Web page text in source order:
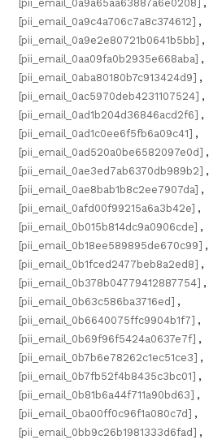
[pii_email_0a9a65aa63887a6e0208]
,
[pii_email_0a9c4a706c7a8c374612] ,
[pii_email_0a9e2e80721b0641b5bb] ,
[pii_email_0aa09fa0b2935e668aba] ,
[pii_email_0aba80180b7c913424d9] ,
[pii_email_0ac5970deb4231107524] ,
[pii_email_0ad1b204d36846acd2f6] ,
[pii_email_0ad1c0ee6f5fb6a09c41] ,
[pii_email_0ad520a0be6582097e0d] ,
[pii_email_0ae3ed7ab6370db989b2] ,
[pii_email_0ae8bab1b8c2ee7907da] ,
[pii_email_0afd00f99215a6a3b42e] ,
[pii_email_0b015b814dc9a0906cde] ,
[pii_email_0b18ee589895de670c99] ,
[pii_email_0b1fced2477beb8a2ed8] ,
[pii_email_0b378b04779412887754] ,
[pii_email_0b63c586ba3716ed] ,
[pii_email_0b6640075ffc9904b1f7] ,
[pii_email_0b69f96f5424a0637e7f] ,
[pii_email_0b7b6e78262c1ec51ce3] ,
[pii_email_0b7fb52f4b8435c3bc01] ,
[pii_email_0b81b6a44f711a90bd63] ,
[pii_email_0ba00ff0c96f1a080c7d] ,
[pii_email_0bb9c26b1981333d6fad] ,